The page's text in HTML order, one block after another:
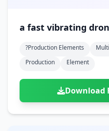
a fast vibrating
?production Elements
Production
Element
Download